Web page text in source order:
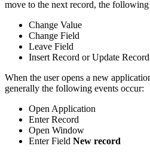
move to the next record, the
Change Value
Change Field
Leave Field
Insert Record or Update Record
When the user opens a new
generally the following events occur:
Open Application
Enter Record
Open Window
Enter Field New record